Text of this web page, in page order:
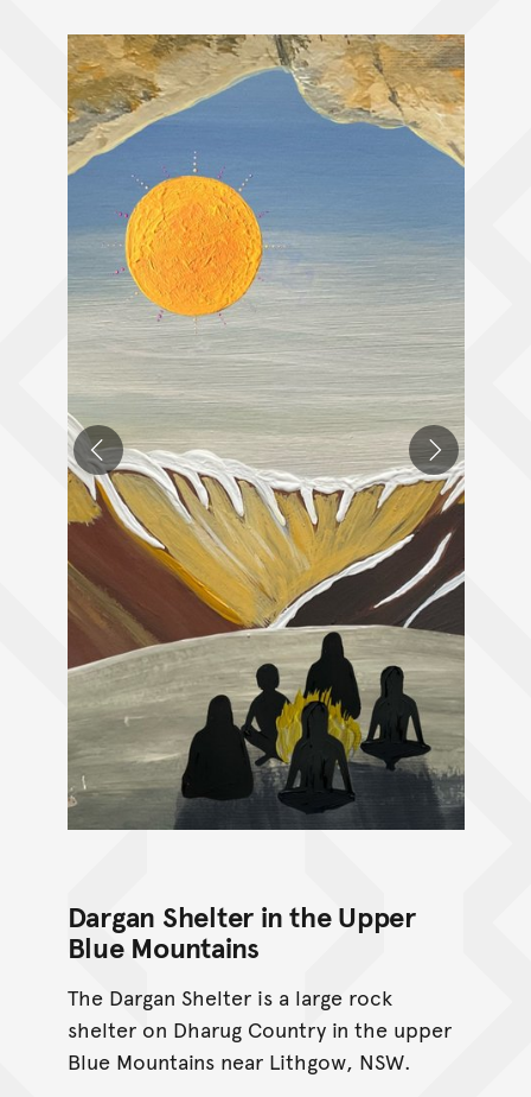
Dargan Shelter in the Upper
Blue Mountains
The Dargan Shelter is a large rock
shelter on Dharug Country in the upper
Blue Mountains near Lithgow, NSW.